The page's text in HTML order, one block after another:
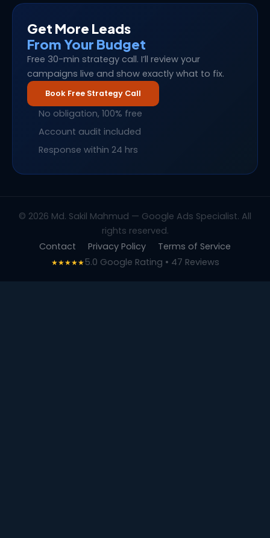
Get More Leads
From Your Budget
Free 30-min strategy call. I’ll review your
campaigns live and show exactly what to fix.
Book Free Strategy Call
No obligation, 100% free
Account audit included
Response within 24 hrs
© 2026 Md. Sakil Mahmud — Google Ads Specialist. All
rights reserved.
Contact
Privacy Policy Terms of Service
★★★★★5.0 Google Rating • 47 Reviews